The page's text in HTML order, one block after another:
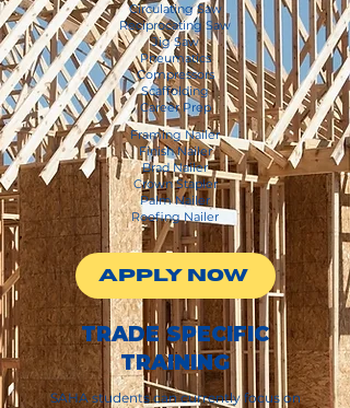
Circulating Saw
Reciprocating Saw
Jig Saw
Pneumatics
Compressors
Scaffolding
Career Prep​
Framing Nailer
Finish Nailer
Brad Nailer
Crown Stapler
Palm Nailer
Roofing Nailer
APPLY NOW
TRADE SPECIFIC
TRAINING
SAHA students can currently focus on